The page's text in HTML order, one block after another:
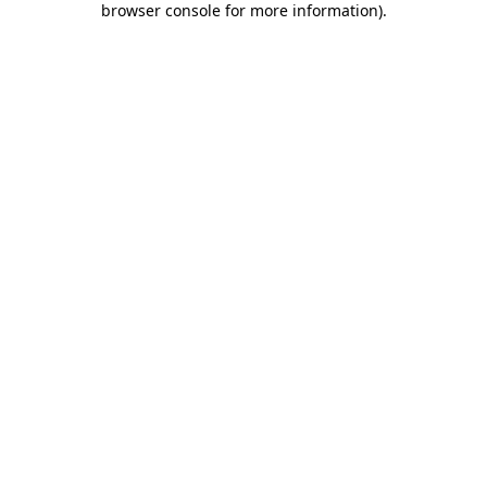
browser console for more information).